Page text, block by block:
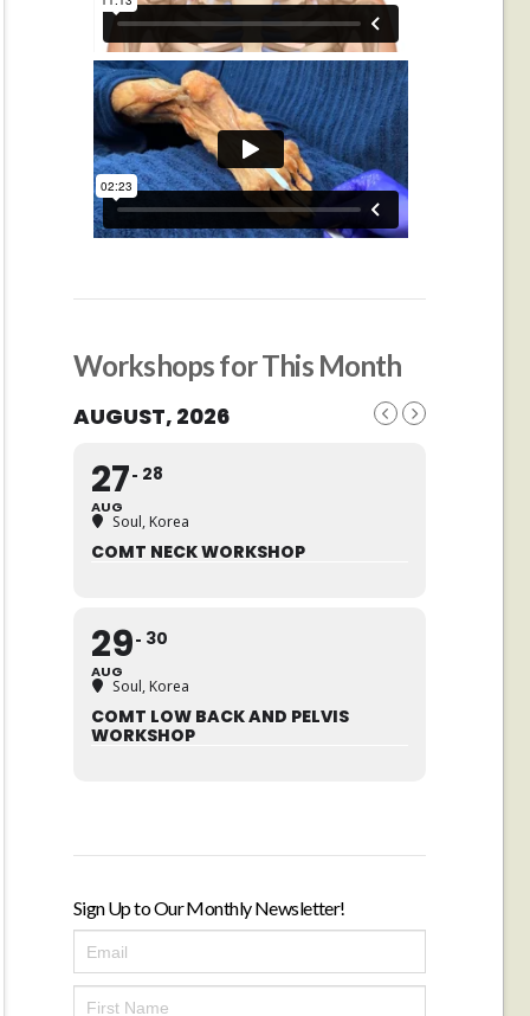
Workshops for This Month
AUGUST, 2026
27
AUG
28
Soul, Korea
COMT NECK WORKSHOP
29
AUG
30
Soul, Korea
COMT LOW BACK AND PELVIS
WORKSHOP
Sign Up to Our Monthly Newsletter!